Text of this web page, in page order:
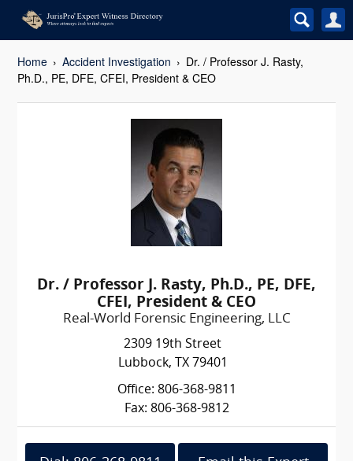
Home Accident Investigation
Dr. / Professor J. Rasty,
Ph.D., PE, DFE, CFEI, President & CEO
Dr. / Professor J. Rasty, Ph.D., PE, DFE,
CFEI, President & CEO
Real-World Forensic Engineering, LLC
2309 19th Street
Lubbock, TX 79401
Office: 806-368-9811
Fax: 806-368-9812